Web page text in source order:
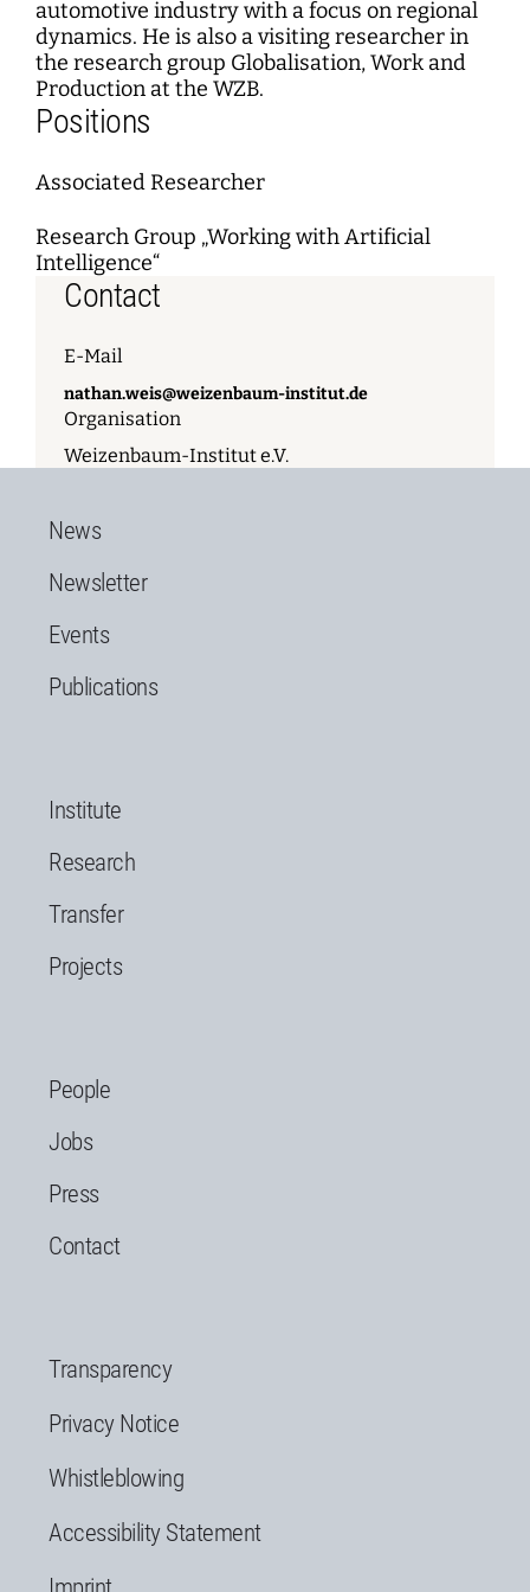
automotive industry with a focus on regional
dynamics. He is also a visiting researcher in
the research group Globalisation, Work and
Production at the WZB.
Positions
Associated Researcher
Research Group „Working with Artificial
Intelligence“
Contact
E-Mail
nathan.weis@weizenbaum-institut.de
Organisation
Weizenbaum-Institut e.V.
News
Newsletter
Events
Publications
Institute
Research
Transfer
Projects
People
Jobs
Press
Contact
Transparency
Privacy Notice
Whistleblowing
Accessibility Statement